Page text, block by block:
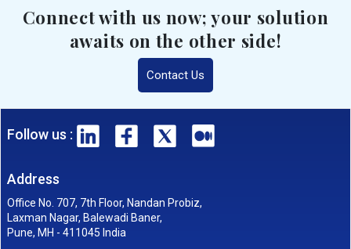
Connect with us now; your solution
awaits on the other side!
Contact Us
Follow us :
Address
Office No. 707, 7th Floor, Nandan Probiz,
Laxman Nagar, Balewadi Baner,
Pune, MH - 411045 India